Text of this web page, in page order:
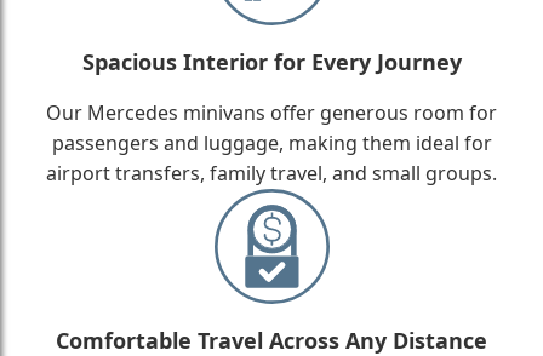
Spacious Interior for Every Journey
Our Mercedes minivans offer generous room for
passengers and luggage, making them ideal for
airport transfers, family travel, and small groups.
Comfortable Travel Across Any Distance